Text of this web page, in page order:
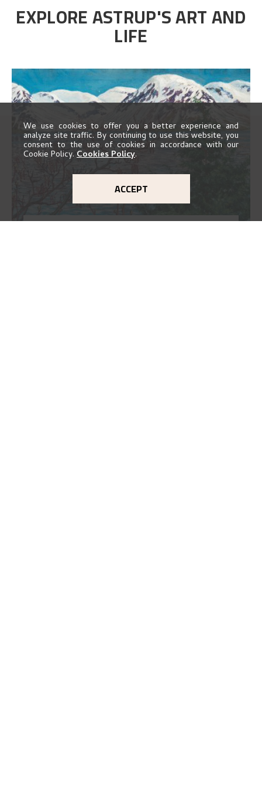
EXPLORE ASTRUP'S ART AND
LIFE
We use cookies to offer you a better experience and
analyze site traffic. By continuing to use this website, you
consent to the use of cookies in accordance with our
Cookie Policy. Cookies Policy.
ACCEPT